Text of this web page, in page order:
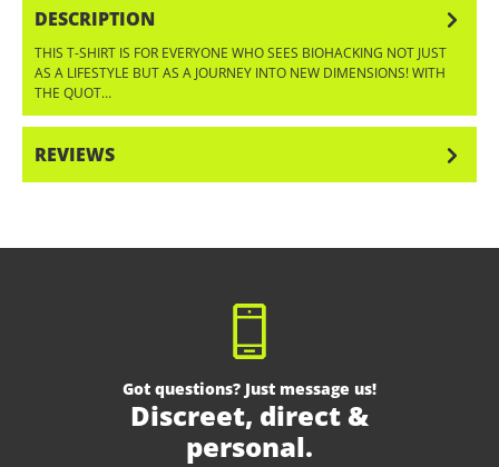
DESCRIPTION
THIS T-SHIRT IS FOR EVERYONE WHO SEES BIOHACKING NOT JUST
AS A LIFESTYLE BUT AS A JOURNEY INTO NEW DIMENSIONS! WITH
THE QUOT…
REVIEWS
Got questions? Just message us!
Discreet, direct &
personal.